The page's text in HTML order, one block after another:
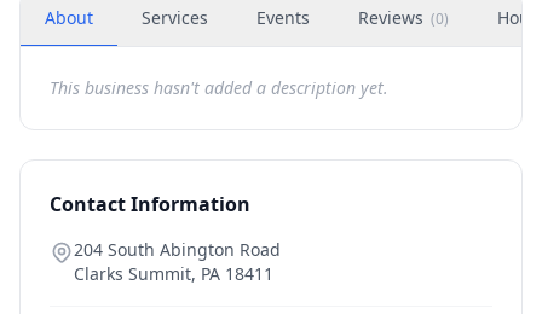
About Services Events Reviews (0)
This business hasn't added a description yet.
Contact Information
204 South Abington Road
Clarks Summit, PA 18411